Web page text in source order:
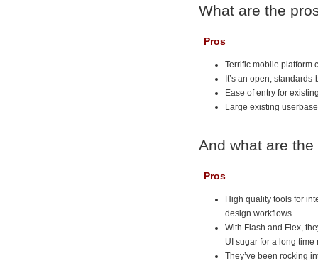
What are the
Pros
Terrific mobile platform
It’s an open,
Ease of entry for
Large existing
And what are
Pros
High quality tools for
design workflows
With Flash and Flex,
UI sugar for a long time
They’ve been rocking